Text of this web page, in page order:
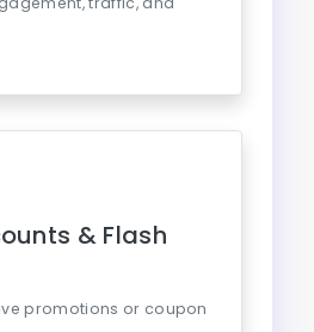
& Flash
promotions or coupon